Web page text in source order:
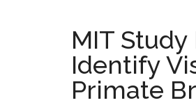
MIT
Identify
Primate